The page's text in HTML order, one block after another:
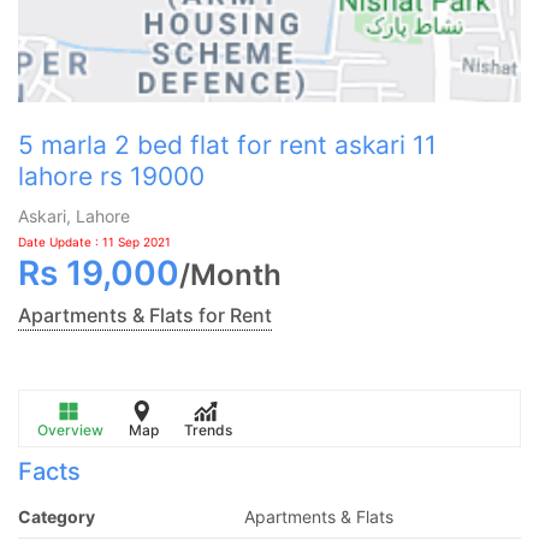
5 marla 2 bed flat for rent askari 11
lahore rs 19000
Askari, Lahore
Date Update : 11 Sep 2021
Rs 19,000/Month
Apartments & Flats for Rent
Overview Map Trends
Facts
Category Apartments & Flats